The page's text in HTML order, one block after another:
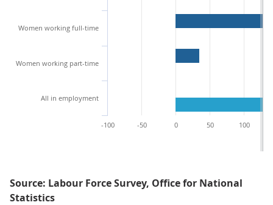
Women working full-time
Women working part-time
All in employment
-100 -50 0 50 100
Source: Labour Force Survey, Office for National
Statistics